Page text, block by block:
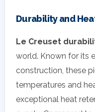
Durability and
Le Creuset
world. Known for its
construction, these
temperatures and
exceptional heat